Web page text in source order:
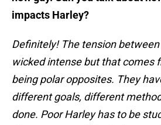
impacts Harley?
Definitely! The tension
wicked intense but that comes
being polar opposites. They
different goals, different
done. Poor Harley has to be